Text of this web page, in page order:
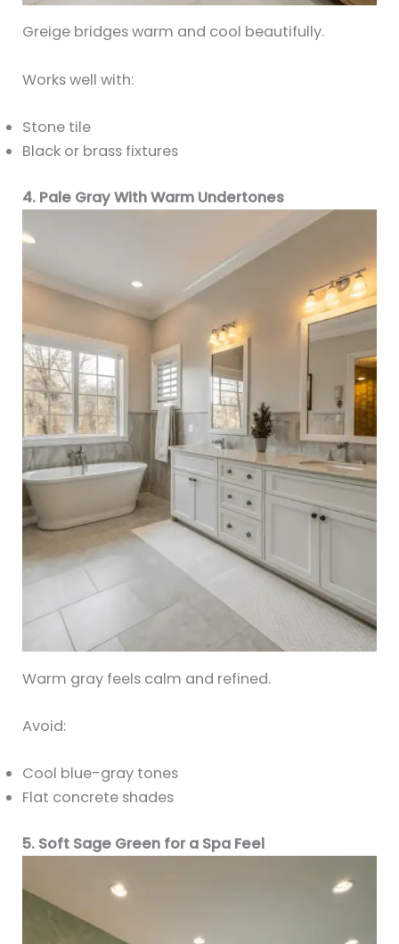
Greige bridges warm and cool beautifully.
Works well with:
Stone tile
Black or brass fixtures
4. Pale Gray With Warm Undertones
Warm gray feels calm and refined.
Avoid:
Cool blue-gray tones
Flat concrete shades
5. Soft Sage Green for a Spa Feel